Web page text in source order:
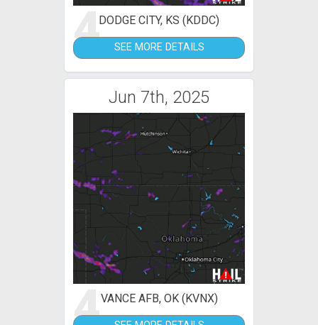
4DODGE CITY, KS (KDDC)
SEE MORE DETAILS
Jun 7th, 2025
4VANCE AFB, OK (KVNX)